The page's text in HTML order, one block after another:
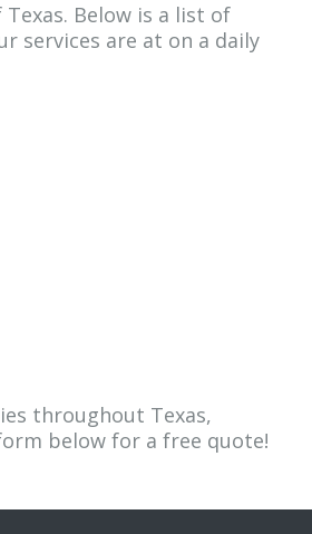
Below is a list of
services are at on a daily
throughout Texas,
below for a free quote!